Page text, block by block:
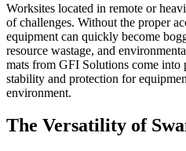
Worksites located in remote or
of challenges. Without the proper
equipment can quickly become
resource wastage, and
mats from GFI Solutions come into
stability and protection for
environment.
The Versatility of